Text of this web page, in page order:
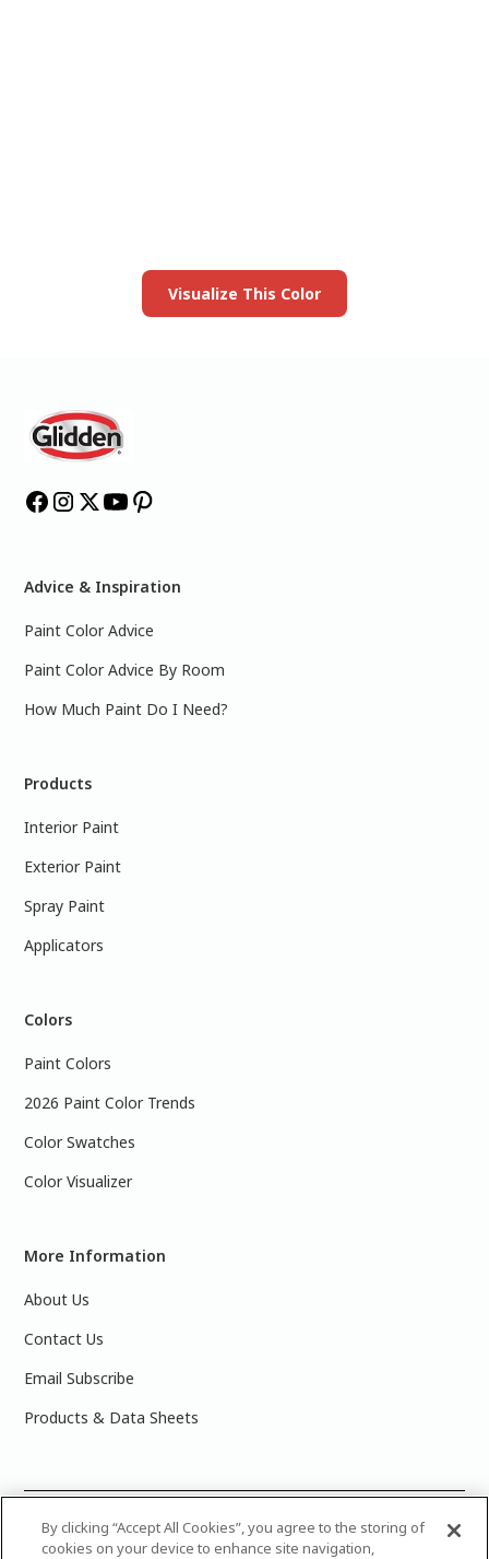
Visualize This Color
Advice & Inspiration
Paint Color Advice
Paint Color Advice By Room
How Much Paint Do I Need?
Products
Interior Paint
Exterior Paint
Spray Paint
Applicators
Colors
Paint Colors
2026 Paint Color Trends
Color Swatches
Color Visualizer
More Information
About Us
Contact Us
Email Subscribe
Products & Data Sheets
2025 PPG Industries, Inc. All Rights Reserved.Please note
that the colors you see on your monitor may vary slightly
By clicking “Accept All Cookies”, you agree to the storing of
cookies on your device to enhance site navigation,